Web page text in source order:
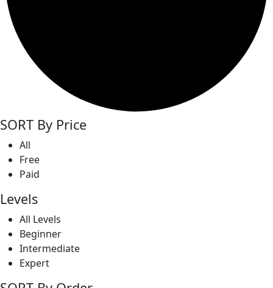
SORT By Price
All
Free
Paid
Levels
All Levels
Beginner
Intermediate
Expert